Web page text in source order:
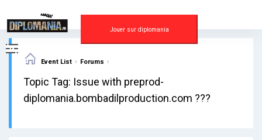
content
Jouer sur diplomania
Event List › Forums ›
Topic Tag: Issue with preprod-
diplomania.bombadilproduction.com ???